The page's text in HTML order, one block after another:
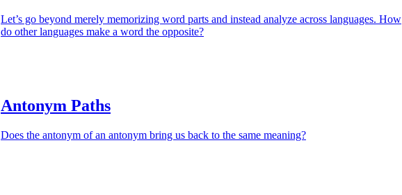
Let’s go beyond merely memorizing word parts and instead analyze across languages. How
do other languages make a word the opposite?
Antonym Paths
Does the antonym of an antonym bring us back to the same meaning?